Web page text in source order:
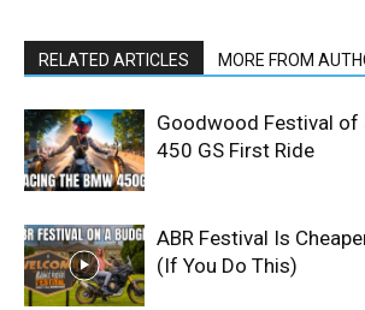
RELATED ARTICLES MORE FROM
Goodwood Festival of
450 GS First Ride
ABR Festival Is
(If You Do This)